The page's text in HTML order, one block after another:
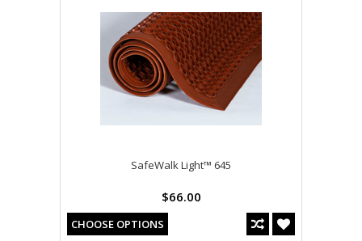
SafeWalk Light™ 645
$66.00
CHOOSE OPTIONS